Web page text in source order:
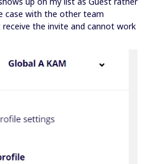
case with the other team
the invite and cannot work